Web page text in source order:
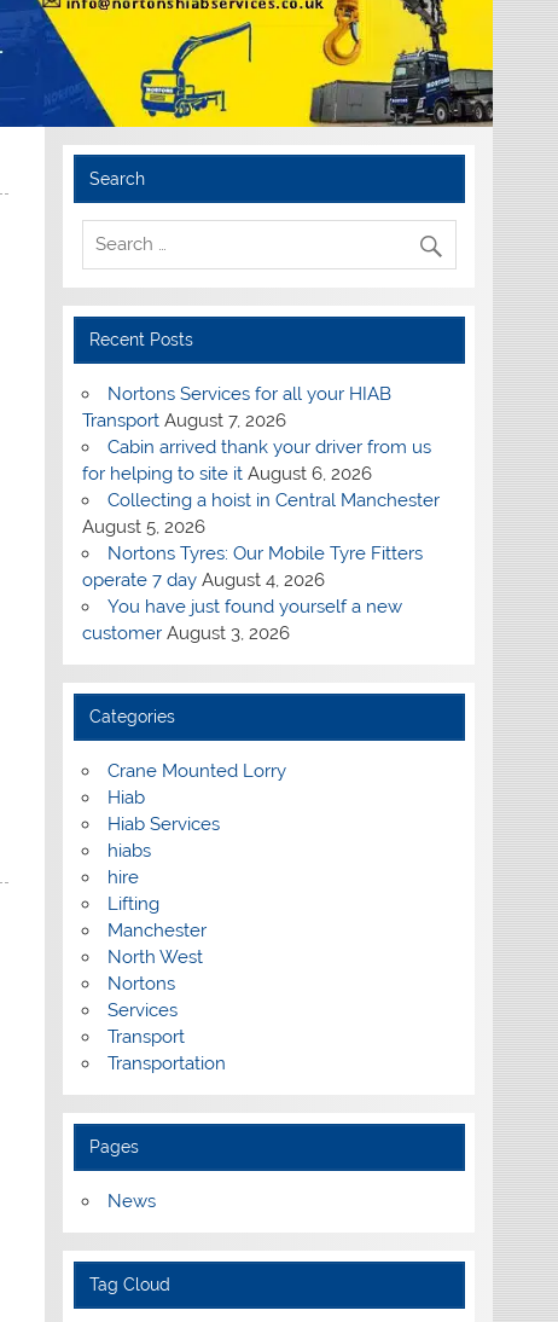
Search
Recent Posts
Nortons Services for all your HIAB
Transport August 7, 2026
Cabin arrived thank your driver from us
for helping to site it August 6, 2026
Collecting a hoist in Central Manchester
August 5, 2026
Nortons Tyres: Our Mobile Tyre Fitters
operate 7 day August 4, 2026
You have just found yourself a new
customer August 3, 2026
Categories
Crane Mounted Lorry
Hiab
Hiab Services
hiabs
hire
Lifting
Manchester
North West
Nortons
Services
Transport
Transportation
Pages
News
Tag Cloud